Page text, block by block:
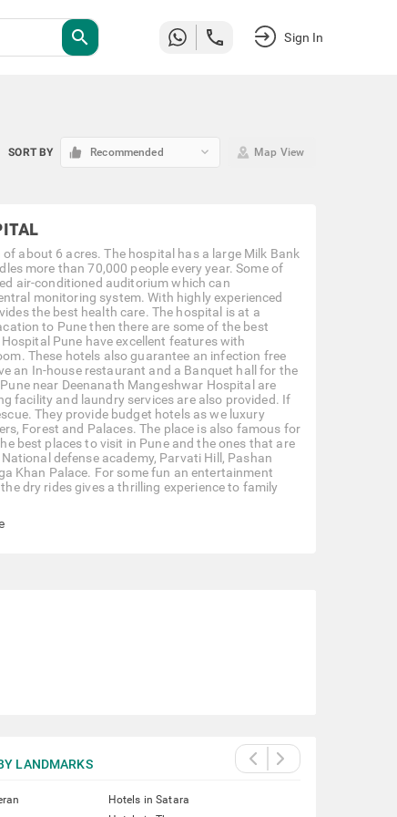
search Sign In
SORT BY Recommended keyboard_arrow_down Map View
about 6 acres. The hospital has a large Milk Bank
more than 70,000 people every year. Some of
air-conditioned auditorium which can
monitoring system. With highly experienced
the best health care. The hospital is at a
to Pune then there are some of the best
Pune have excellent features with
These hotels also guarantee an infection free
an In-house restaurant and a Banquet hall for the
near Deenanath Mangeshwar Hospital are
facility and laundry services are also provided. If
They provide budget hotels as we luxury
Forest and Palaces. The place is also famous for
best places to visit in Pune and the ones that are
defense academy, Parvati Hill, Pashan
Khan Palace. For some fun an entertainment
dry rides gives a thrilling experience to family
LANDMARKS
Hotels in Satara